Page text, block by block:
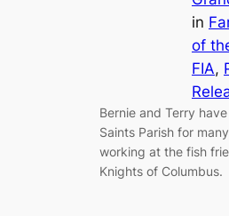
in
of
FIA,
Bernie and Terry
Saints Parish for
working at the fish
Knights of Columbus.